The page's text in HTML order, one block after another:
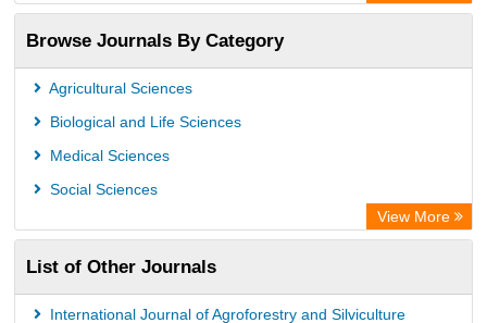
Browse Journals By Category
Agricultural Sciences
Biological and Life Sciences
Medical Sciences
Social Sciences
View More
List of Other Journals
International Journal of Agroforestry and Silviculture